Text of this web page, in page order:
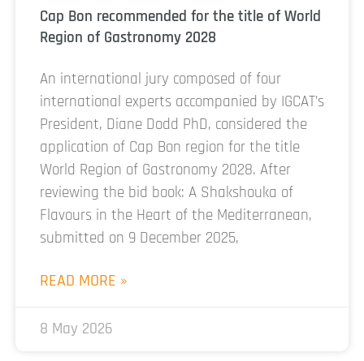
Cap Bon recommended for the title of World
Region of Gastronomy 2028
An international jury composed of four
international experts accompanied by IGCAT’s
President, Diane Dodd PhD, considered the
application of Cap Bon region for the title
World Region of Gastronomy 2028. After
reviewing the bid book: A Shakshouka of
Flavours in the Heart of the Mediterranean,
submitted on 9 December 2025,
READ MORE »
8 May 2026